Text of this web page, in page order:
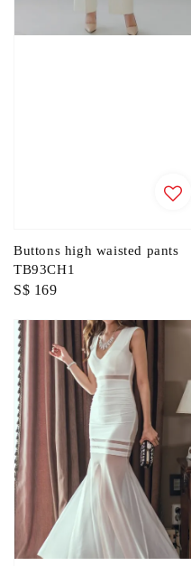
Buttons high waisted pants
TB93CH1
Regular
S$ 169